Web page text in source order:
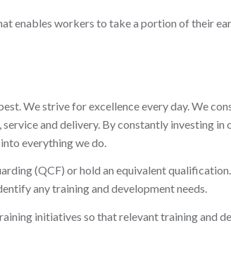
enables workers to take a portion of their
We strive for excellence every day. We
and delivery. By constantly investing in
everything we do.
(QCF) or hold an equivalent
any training and development needs.
initiatives so that relevant training and